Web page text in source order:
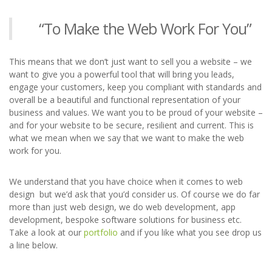
“To Make the Web Work For You”
This means that we don’t just want to sell you a website – we
want to give you a powerful tool that will bring you leads,
engage your customers, keep you compliant with standards and
overall be a beautiful and functional representation of your
business and values. We want you to be proud of your website –
and for your website to be secure, resilient and current. This is
what we mean when we say that we want to make the web
work for you.
We understand that you have choice when it comes to web
design but we’d ask that you’d consider us. Of course we do far
more than just web design, we do web development, app
development, bespoke software solutions for business etc.
Take a look at our portfolio and if you like what you see drop us
a line below.